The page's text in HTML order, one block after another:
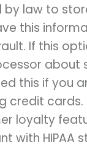
by law to
this
If this
about
this if you
credit
loyalty
with HIPAA